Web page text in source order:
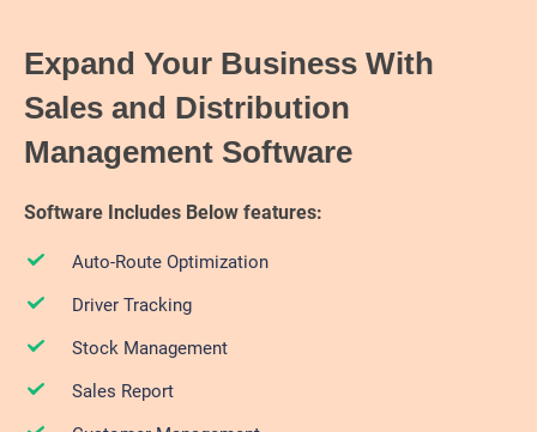
Expand Your Business With
Sales and Distribution
Management Software
Software Includes Below features:
Auto-Route Optimization
Driver Tracking
Stock Management
Sales Report